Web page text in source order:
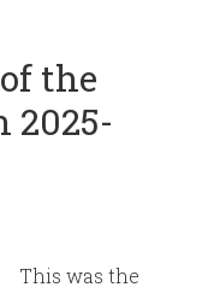
the
2025-
This was the